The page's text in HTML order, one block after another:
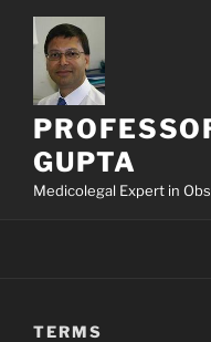
content
GUPTA
Medicolegal Expert in
TERMS